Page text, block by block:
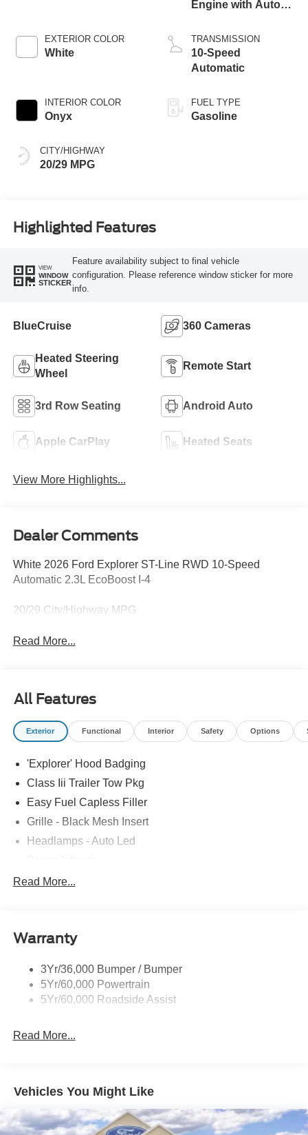
EXTERIOR COLOR
White
INTERIOR COLOR
Onyx
CITY/HIGHWAY
20/29 MPG
Engine with Auto
Technology
TRANSMISSION
10-Speed
Automatic
FUEL TYPE
Gasoline
Highlighted Features
VIEW
WINDOW
STICKER
Feature availability subject to final vehicle
configuration. Please reference window sticker for more
info.
BlueCruise 360 Cameras
Heated Steering
Wheel
Remote Start
3rd Row Seating Android Auto
Apple CarPlay Heated Seats
View More Highlights...
Dealer Comments
White 2026 Ford Explorer ST-Line RWD 10-Speed
Automatic 2.3L EcoBoost I-4
20/29 City/Highway MPG
Read More...
All Features
Exterior Functional Interior Safety Options
'Explorer' Hood Badging
Class Iii Trailer Tow Pkg
Easy Fuel Capless Filler
Grille - Black Mesh Insert
Headlamps - Auto Led
Privacy Glass - Rear Doors
Trailer Sway Control
Variable Interval Wipers
Read More...
Warranty
3Yr/36,000 Bumper / Bumper
5Yr/60,000 Powertrain
5Yr/60,000 Roadside Assist
Read More...
Vehicles You Might Like